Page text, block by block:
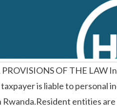
OF THE LAW
is liable to personal
Rwanda.Resident entities